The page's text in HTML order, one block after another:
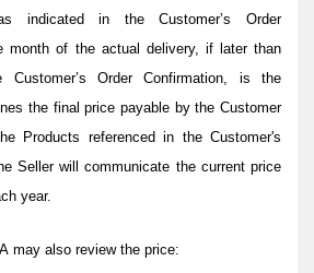
indicated in the Customer’s Order
month of the actual delivery, if later than
Order Confirmation, is the
the final price payable by the Customer
Products referenced in the Customer's
Seller will communicate the current price
year.
may also review the price: